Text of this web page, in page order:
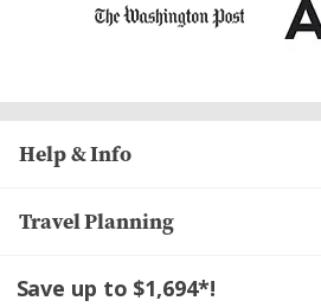
Help & Info
Travel Planning
Save up to $1,694*!